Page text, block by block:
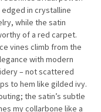
in crystalline
while the satin
of a red carpet.
vines climb from the
with modern
– not scattered
to hem like gilded ivy.
the satin’s subtle
my collarbone like a